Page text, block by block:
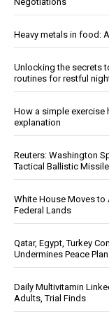
Heavy metals in food:
Unlocking the secrets
routines for restful
How a simple exercise
explanation
Reuters: Washington
Tactical Ballistic
White House Moves to
Federal Lands
Qatar, Egypt, Turkey
Undermines Peace Plan
Daily Multivitamin
Adults, Trial Finds